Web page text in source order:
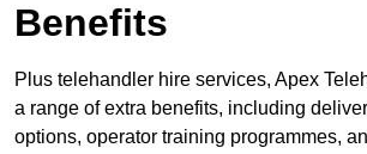
Benefits
Plus telehandler hire services, Apex
a range of extra benefits, including
options, operator training programmes,